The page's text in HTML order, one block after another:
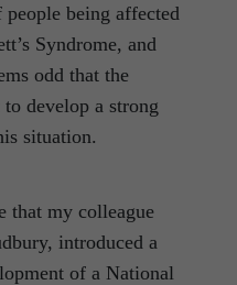
being affected
Syndrome, and
odd that the
develop a strong
situation.
that my colleague
introduced a
of a National